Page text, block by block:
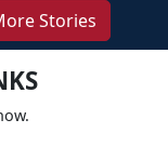
Stories